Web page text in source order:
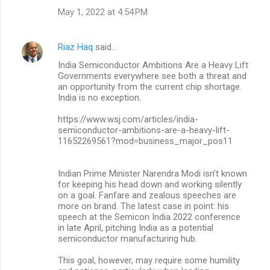
May 1, 2022 at 4:54 PM
Riaz Haq said…
India Semiconductor Ambitions Are a Heavy Lift
Governments everywhere see both a threat and
an opportunity from the current chip shortage.
India is no exception.
https://www.wsj.com/articles/india-
semiconductor-ambitions-are-a-heavy-lift-
11652269561?mod=business_major_pos11
Indian Prime Minister Narendra Modi isn’t known
for keeping his head down and working silently
on a goal. Fanfare and zealous speeches are
more on brand. The latest case in point: his
speech at the Semicon India 2022 conference
in late April, pitching India as a potential
semiconductor manufacturing hub.
This goal, however, may require some humility